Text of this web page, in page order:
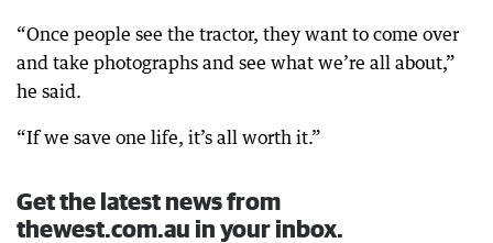
“Once people see the tractor, they want to come over
and take photographs and see what we’re all about,”
he said.
“If we save one life, it’s all worth it.”
Get the latest news from
thewest.com.au in your inbox.